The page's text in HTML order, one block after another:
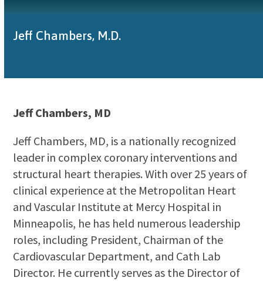
Jeff Chambers, M.D.
Jeff Chambers, MD
Jeff Chambers, MD, is a nationally recognized
leader in complex coronary interventions and
structural heart therapies. With over 25 years of
clinical experience at the Metropolitan Heart
and Vascular Institute at Mercy Hospital in
Minneapolis, he has held numerous leadership
roles, including President, Chairman of the
Cardiovascular Department, and Cath Lab
Director. He currently serves as the Director of